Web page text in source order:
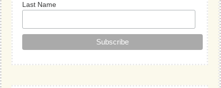
Last Name